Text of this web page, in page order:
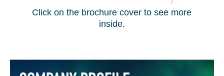
Click on the brochure cover to see more
inside.